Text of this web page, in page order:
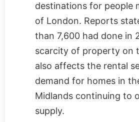
destinations for people
of London. Reports
than 7,600 had done in
scarcity of property on
also affects the rental
demand for homes in
Midlands continuing to
supply.